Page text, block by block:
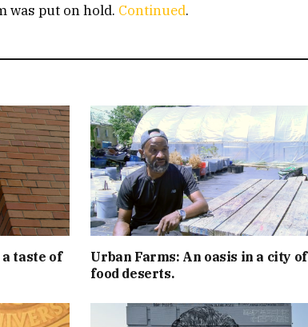
was put on hold. Continued.
taste of
Urban Farms: An oasis in a city of
food deserts.